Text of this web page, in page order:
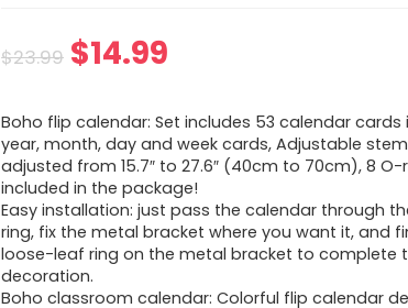
$23.99 Original
was:
$23.99.
$14.99
is:
$14.99.
Boho flip calendar: Set includes 53 calendar cards
year, month, day and week cards, Adjustable
adjusted from 15.7″ to 27.6″ (40cm to 70cm), 8 O-
included in the package!
Easy installation: just pass the calendar through
ring, fix the metal bracket where you want it, and
loose-leaf ring on the metal bracket to complete
decoration.
Boho classroom calendar: Colorful flip calendar